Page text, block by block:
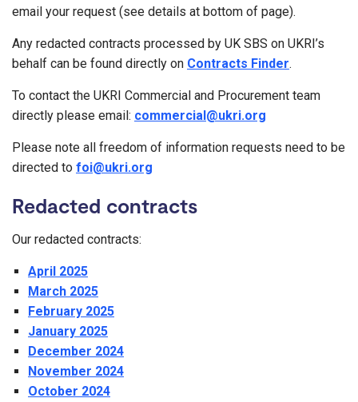
email your request (see details at bottom of page).
Any redacted contracts processed by UK SBS on UKRI’s
behalf can be found directly on Contracts Finder.
To contact the UKRI Commercial and Procurement team
directly please email: commercial@ukri.org
Please note all freedom of information requests need to be
directed to foi@ukri.org
Redacted contracts
Our redacted contracts:
April 2025
March 2025
February 2025
January 2025
December 2024
November 2024
October 2024